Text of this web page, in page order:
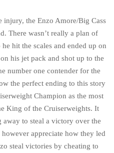
injury, the Enzo Amore/Big Cass
There wasn’t really a plan of
hit the scales and ended up on
his jet pack and shot up to the
number one contender for the
the perfect ending to this story
Champion as the most
King of the Cruiserweights. It
to steal a victory over the
appreciate how they led
steal victories by cheating to